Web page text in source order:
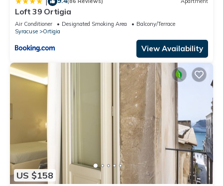
Loft 39 Ortigia
Air Conditioner Designated Smoking Area
Balcony/Terrace
Syracuse
Ortigia
View Availability
US $158